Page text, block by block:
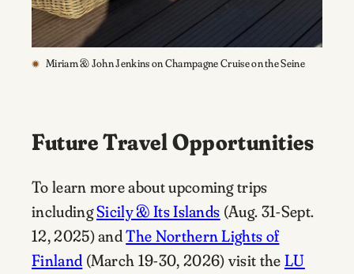
Miriam & John Jenkins on Champagne Cruise on the Seine
Future Travel Opportunities
To learn more about upcoming trips
includingSicily & Its Islands (Aug. 31-Sept.
12, 2025) andThe Northern Lights of
Finland (March 19-30, 2026) visit the LU